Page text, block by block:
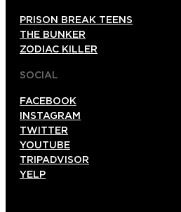
PRISON BREAK TEENS
THE BUNKER
ZODIAC KILLER
SOCIAL
FACEBOOK
INSTAGRAM
TWITTER
YOUTUBE
TRIPADVISOR
YELP